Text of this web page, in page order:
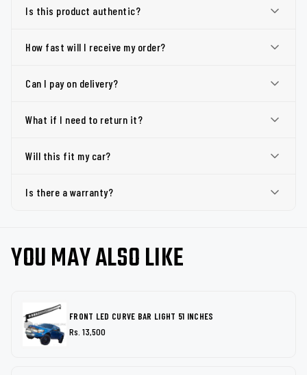
Is this product authentic?
How fast will I receive my order?
Can I pay on delivery?
What if I need to return it?
Will this fit my car?
Is there a warranty?
YOU MAY ALSO LIKE
FRONT LED CURVE BAR LIGHT 51 INCHES
Rs. 13,500